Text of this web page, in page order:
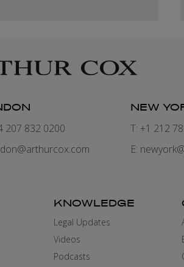
207 832 0200
NEW
T: +1 212
E:
KNOWLEDGE
Legal Updates
Videos
Podcasts